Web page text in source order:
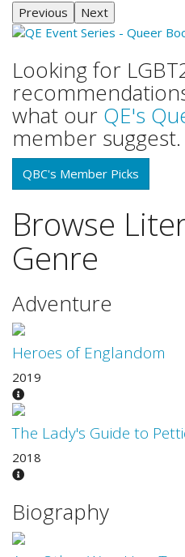
Previous Next
Looking for
what our QE's
member suggest.
QBC's Member Picks
Browse
Genre
Adventure
Heroes of Englandom
2019
The Lady's Guide to
2018
Biography